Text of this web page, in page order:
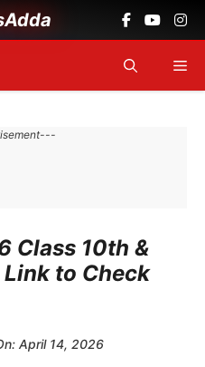
Class 10th &
Link to Check
April 14, 2026